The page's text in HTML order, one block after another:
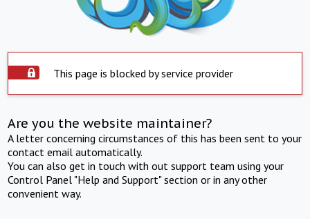
This page is blocked by service provider
Are you the website maintainer?
A letter concerning circumstances of this has been sent to your
contact email automatically.
You can also get in touch with out support team using your
Control Panel "Help and Support" section or in any other
convenient way.